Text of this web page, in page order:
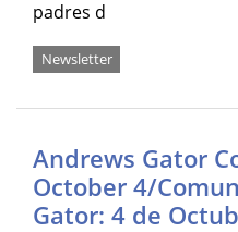
padres d
Newsletter
Andrews Gator
October 4/
Gator: 4 de